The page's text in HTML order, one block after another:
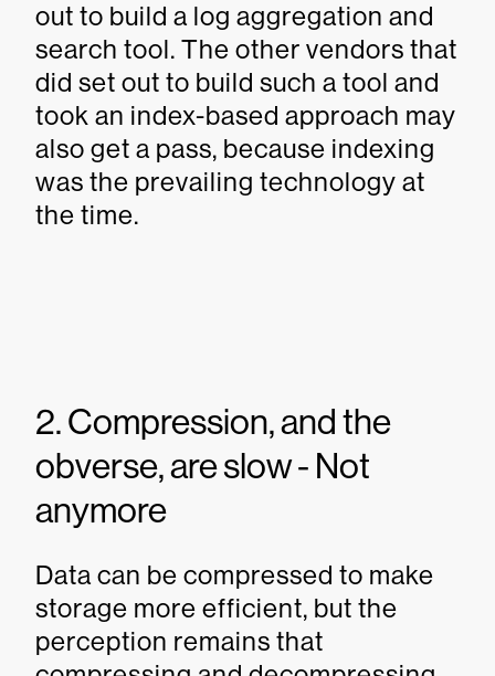
out to build a log aggregation and
search tool. The other vendors that
did set out to build such a tool and
took an index-based approach may
also get a pass, because indexing
was the prevailing technology at
the time.
2. Compression, and the
obverse, are slow - Not
anymore
Data can be compressed to make
storage more efficient, but the
perception remains that